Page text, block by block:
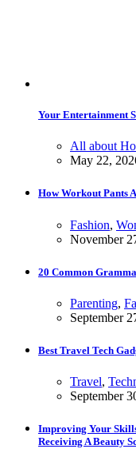
Your Entertainment
All about
May 22,
How Workout Pants
Fashion,
November
20 Common
Parenting,
September
Best Travel Tech
Travel,
September
Improving Your
Receiving A Beauty